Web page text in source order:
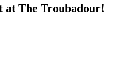
at The Troubadour!